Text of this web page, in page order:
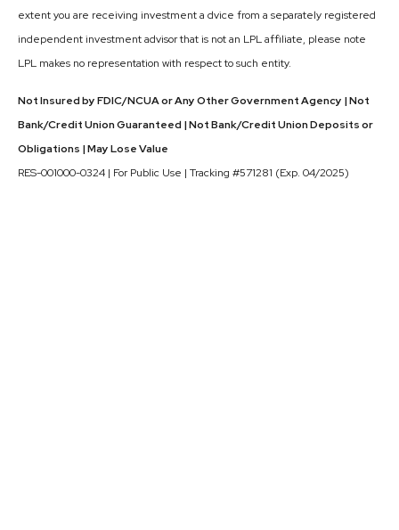
extent you are receiving investment a dvice from a separately registered
independent investment advisor that is not an LPL affiliate, please note
LPL makes no representation with respect to such entity.
Not Insured by FDIC/NCUA or Any Other Government Agency | Not
Bank/Credit Union Guaranteed | Not Bank/Credit Union Deposits or
Obligations | May Lose Value
RES-001000-0324 | For Public Use | Tracking #571281 (Exp. 04/2025)